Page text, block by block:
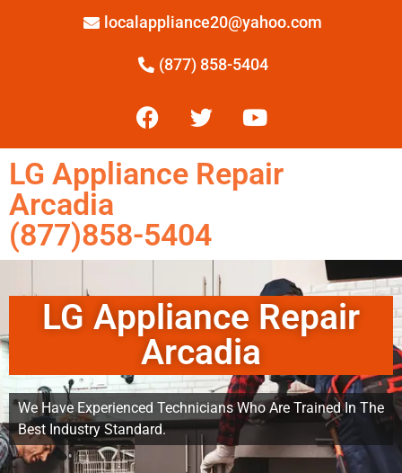
localappliance20@yahoo.com
(877) 858-5404
LG Appliance Repair
Arcadia
(877)858-5404
LG Appliance Repair
Arcadia
We Have Experienced Technicians Who Are Trained In The
Best Industry Standard.